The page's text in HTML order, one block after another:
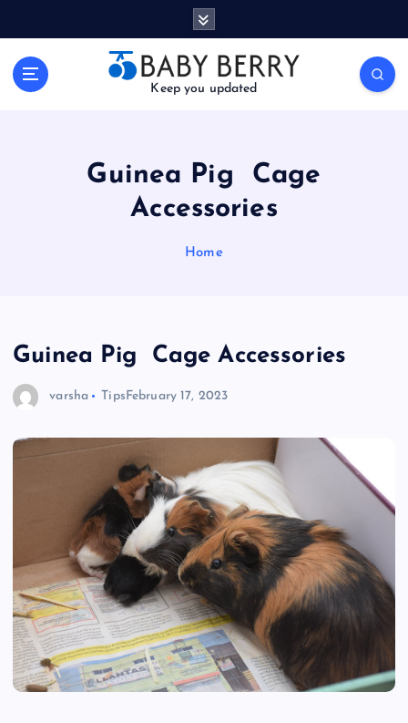
Keep you updated
Guinea Pig Cage
Accessories
Home
Guinea Pig Cage Accessories
varsha TipsFebruary 17, 2023